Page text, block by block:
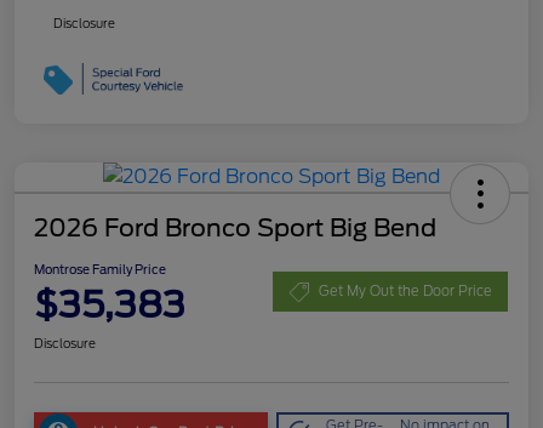
Disclosure
2026 Ford Bronco Sport Big Bend
Montrose Family Price
$35,383 Get My Out the Door Price
Disclosure